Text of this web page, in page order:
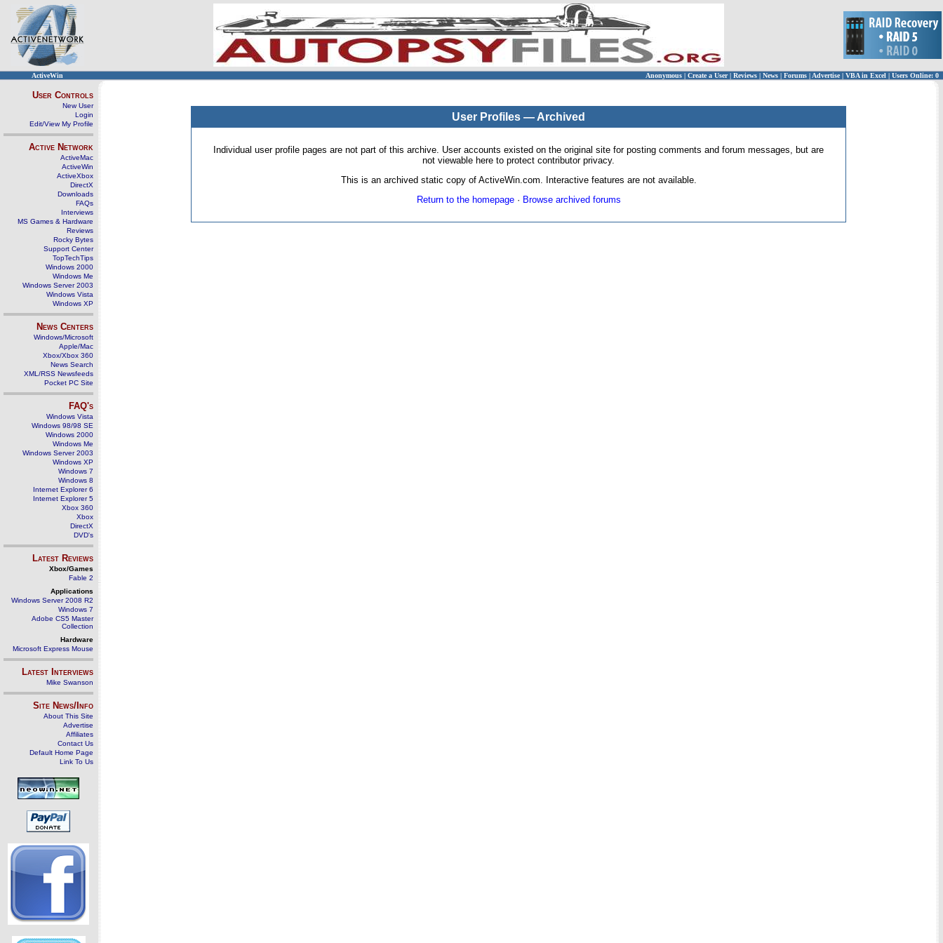
ActiveWin Anonymous | Create a User | Reviews | News | Forums | Advertise| VBA in Excel | Users Online: 0
User Controls
New User
Login
Edit/View My Profile
Active Network
ActiveMac
ActiveWin
ActiveXbox
DirectX
Downloads
FAQs
Interviews
MS Games & Hardware
Reviews
Rocky Bytes
Support Center
TopTechTips
Windows 2000
Windows Me
Windows Server 2003
Windows Vista
Windows XP
News Centers
Windows/Microsoft
Apple/Mac
Xbox/Xbox 360
News Search
XML/RSS Newsfeeds
Pocket PC Site
FAQ's
Windows Vista
Windows 98/98 SE
Windows 2000
Windows Me
Windows Server 2003
Windows XP
Windows 7
Windows 8
Internet Explorer 6
Internet Explorer 5
Xbox 360
Xbox
DirectX
DVD's
Latest Reviews
Xbox/Games
Fable 2
Applications
Windows Server 2008 R2
Windows 7
Adobe CS5 Master
Collection
Hardware
Microsoft Express Mouse
Latest Interviews
Mike Swanson
Site News/Info
About This Site
Advertise
Affiliates
Contact Us
Default Home Page
Link To Us
User Profiles — Archived
Individual user profile pages are not part of this archive. User accounts existed on the original site for posting comments and forum messages, but are
not viewable here to protect contributor privacy.
This is an archived static copy of ActiveWin.com. Interactive features are not available.
Return to the homepage· Browse archived forums